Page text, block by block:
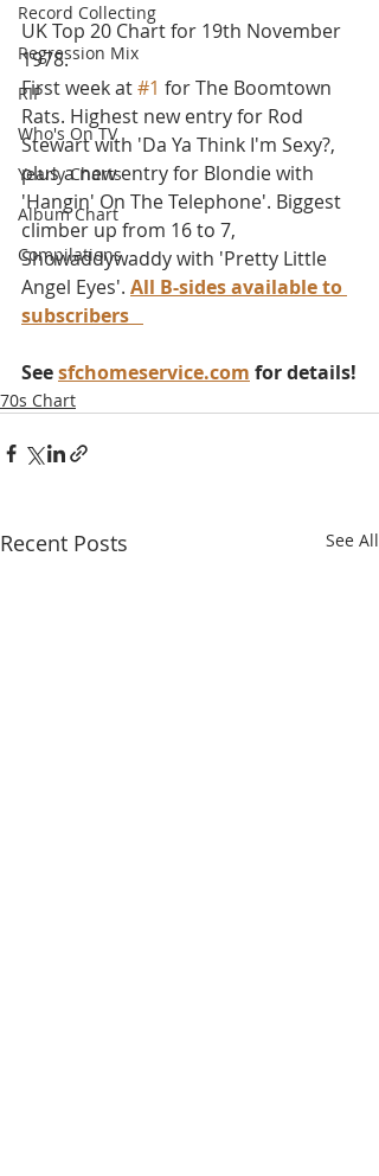
Record Collecting
Regression Mix
RIP
Who's On TV
Yearly Charts
Album Chart
Compilations
UK Top 20 Chart for 19th November
1978.
First week at #1 for The Boomtown
Rats. Highest new entry for Rod
Stewart with 'Da Ya Think I'm Sexy?,
plus a new entry for Blondie with
'Hangin' On The Telephone'. Biggest
climber up from 16 to 7,
Showaddywaddy with 'Pretty Little
Angel Eyes'. All B-sides available to
subscribers
See sfchomeservice.com for details!
70s Chart
Recent Posts See All